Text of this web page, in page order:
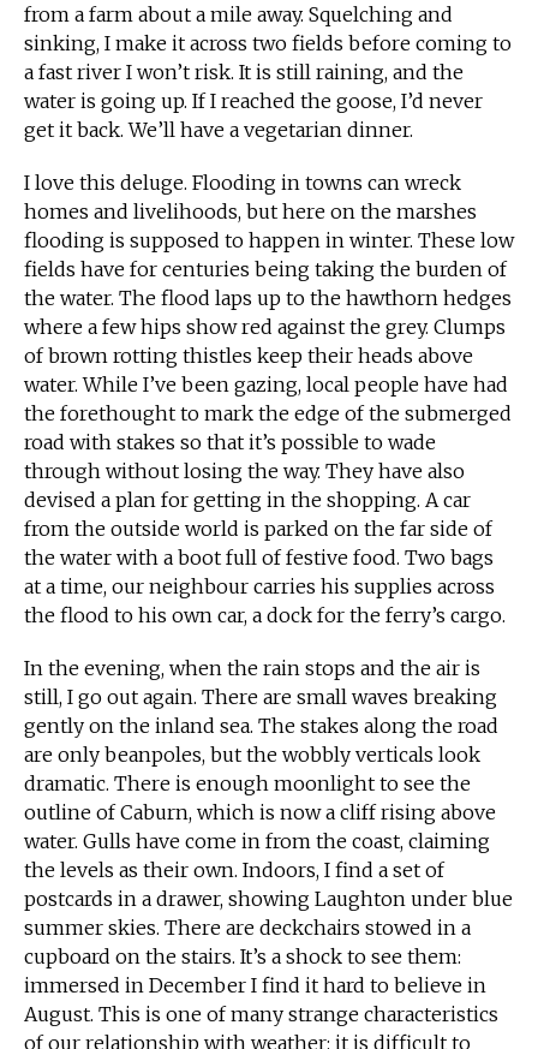
from a farm about a mile away. Squelching and
sinking, I make it across two fields before coming to
a fast river I won’t risk. It is still raining, and the
water is going up. If I reached the goose, I’d never
get it back. We’ll have a vegetarian dinner.
I love this deluge. Flooding in towns can wreck
homes and livelihoods, but here on the marshes
flooding is supposed to happen in winter. These low
fields have for centuries being taking the burden of
the water. The flood laps up to the hawthorn hedges
where a few hips show red against the grey. Clumps
of brown rotting thistles keep their heads above
water. While I’ve been gazing, local people have had
the forethought to mark the edge of the submerged
road with stakes so that it’s possible to wade
through without losing the way. They have also
devised a plan for getting in the shopping. A car
from the outside world is parked on the far side of
the water with a boot full of festive food. Two bags
at a time, our neighbour carries his supplies across
the flood to his own car, a dock for the ferry’s cargo.
In the evening, when the rain stops and the air is
still, I go out again. There are small waves breaking
gently on the inland sea. The stakes along the road
are only beanpoles, but the wobbly verticals look
dramatic. There is enough moonlight to see the
outline of Caburn, which is now a cliff rising above
water. Gulls have come in from the coast, claiming
the levels as their own. Indoors, I find a set of
postcards in a drawer, showing Laughton under blue
summer skies. There are deckchairs stowed in a
cupboard on the stairs. It’s a shock to see them:
immersed in December I find it hard to believe in
August. This is one of many strange characteristics
of our relationship with weather: it is difficult to